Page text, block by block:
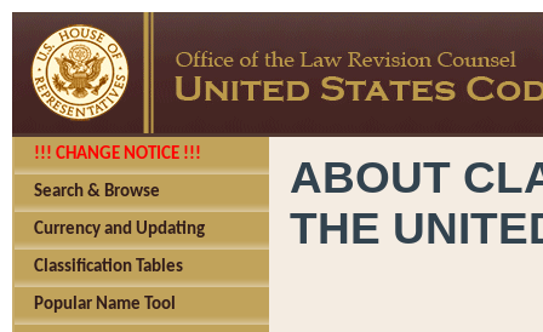
!!! CHANGE NOTICE !!!
Search & Browse
Currency and Updating
Classification Tables
Popular Name Tool
ABOUT
THE